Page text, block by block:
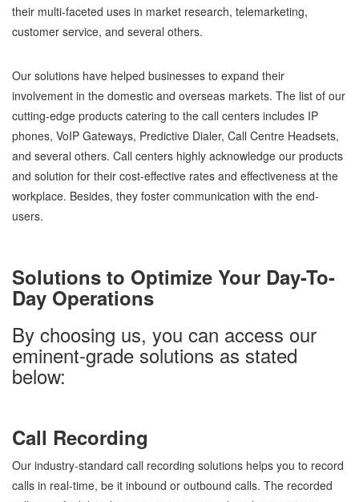
their multi-faceted uses in market research, telemarketing,
customer service, and several others.
Our solutions have helped businesses to expand their
involvement in the domestic and overseas markets. The list of our
cutting-edge products catering to the call centers includes IP
phones, VoIP Gateways, Predictive Dialer, Call Centre Headsets,
and several others. Call centers highly acknowledge our products
and solution for their cost-effective rates and effectiveness at the
workplace. Besides, they foster communication with the end-
users.
Solutions to Optimize Your Day-To-
Day Operations
By choosing us, you can access our
eminent-grade solutions as stated
below:
Call Recording
Our industry-standard call recording solutions helps you to record
calls in real-time, be it inbound or outbound calls. The recorded